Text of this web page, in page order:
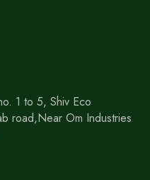
1 to 5, Shiv Eco
road,Near Om Industries